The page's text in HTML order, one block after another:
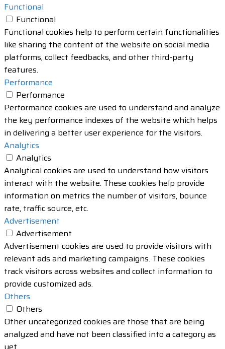
Functional
Functional
Functional cookies help to perform certain functionalities
like sharing the content of the website on social media
platforms, collect feedbacks, and other third-party
features.
Performance
Performance
Performance cookies are used to understand and analyze
the key performance indexes of the website which helps
in delivering a better user experience for the visitors.
Analytics
Analytics
Analytical cookies are used to understand how visitors
interact with the website. These cookies help provide
information on metrics the number of visitors, bounce
rate, traffic source, etc.
Advertisement
Advertisement
Advertisement cookies are used to provide visitors with
relevant ads and marketing campaigns. These cookies
track visitors across websites and collect information to
provide customized ads.
Others
Others
Other uncategorized cookies are those that are being
analyzed and have not been classified into a category as